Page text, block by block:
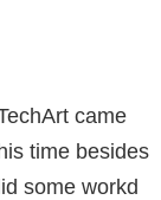
came
time besides
some workd